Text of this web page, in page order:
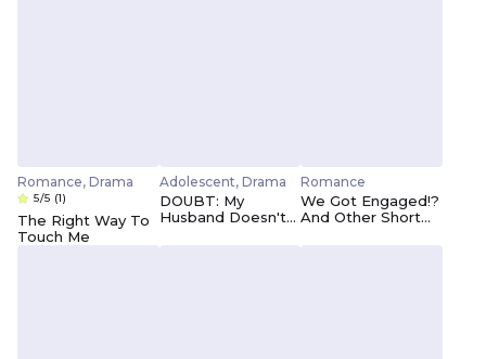
Romance, Drama
5/5 (1)
The Right Way To
Touch Me
Adolescent, Drama
DOUBT: My
Husband Doesn't
Romance
We Got Engaged!?
And Other Short